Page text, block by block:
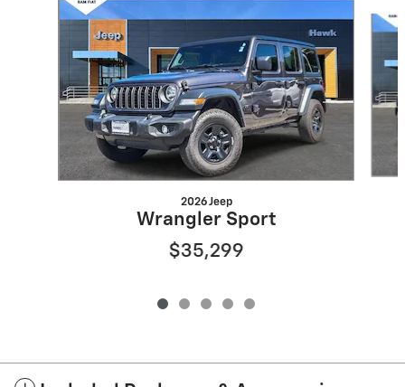
Slide 1 of 5
2026 Jeep
Wrangler Sport
$35,299